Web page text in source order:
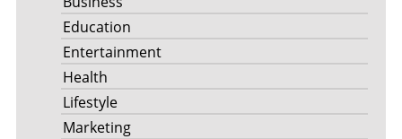
Education
Entertainment
Health
Lifestyle
Marketing